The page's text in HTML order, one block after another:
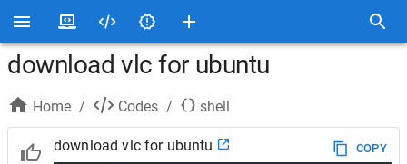
download vlc for ubuntu
Home / Codes / shell
download vlc for ubuntu
COPY